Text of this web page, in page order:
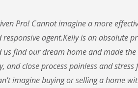
Pro! Cannot imagine a more
agent.Kelly is an absolute
us find our dream home and made the
and close process painless and stress
imagine buying or selling a home